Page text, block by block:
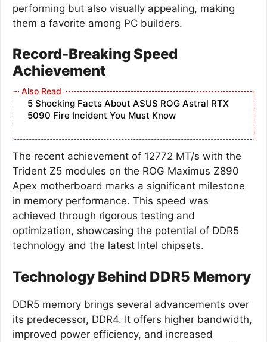
performing but also visually appealing, making
them a favorite among PC builders.
Record-Breaking Speed
Achievement
5 Shocking Facts About ASUS ROG Astral RTX
5090 Fire Incident You Must Know
The recent achievement of 12772 MT/s with the
Trident Z5 modules on the ROG Maximus Z890
Apex motherboard marks a significant milestone
in memory performance. This speed was
achieved through rigorous testing and
optimization, showcasing the potential of DDR5
technology and the latest Intel chipsets.
Technology Behind DDR5 Memory
DDR5 memory brings several advancements over
its predecessor, DDR4. It offers higher bandwidth,
improved power efficiency, and increased